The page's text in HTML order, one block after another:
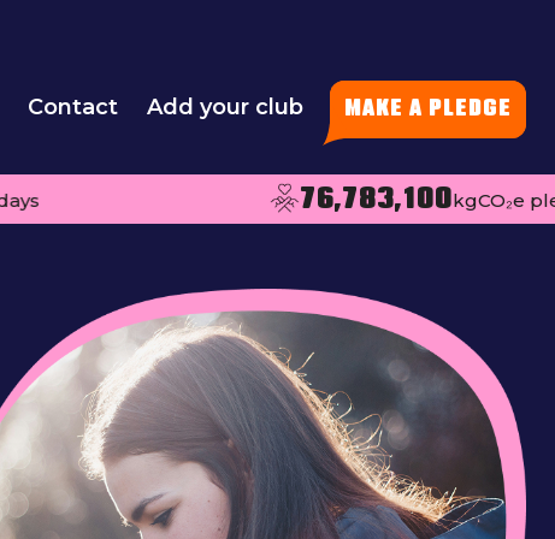
Contact Add your club MAKE A PLEDGE
76,783,100kgCO₂e pledged